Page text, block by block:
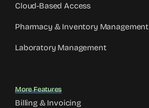
Cloud-Based Access
Pharmacy & Inventory Management
Laboratory Management
More Features
Billing & Invoicing